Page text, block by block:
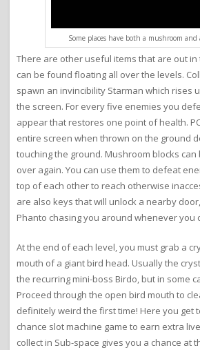
Some places have both a mushroom and
There are other useful items that are out in
can be found floating all over the levels.
spawn an invincibility Starman which rises
the screen. For every five enemies you
appear that restores one point of health.
entire screen when thrown on the ground
touching the ground. Mushroom blocks
over again. You can use them to defeat
top of each other to reach otherwise
are also keys that will unlock a nearby
Phanto chasing you around whenever you
At the end of each level, you must grab a
mouth of a giant bird head. Usually the
the recurring mini-boss Birdo, but in some
Proceed through the open bird mouth to
definitely weird the first time! Here you get
chance slot machine game to earn extra
collect in Sub-space gives you a chance at